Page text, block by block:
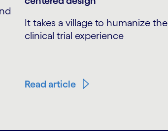
It takes a village to humanize the
clinical trial experience
Read article